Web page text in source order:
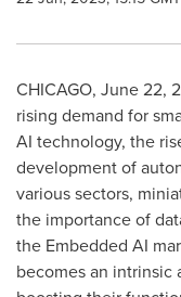
CHICAGO, June 22,
rising demand for
AI technology, the
development of
various sectors,
the importance of
the Embedded AI
becomes an intrinsic